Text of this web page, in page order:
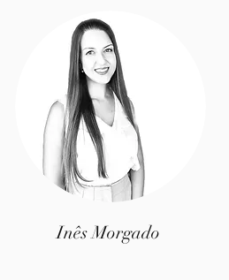
Inês Morgado